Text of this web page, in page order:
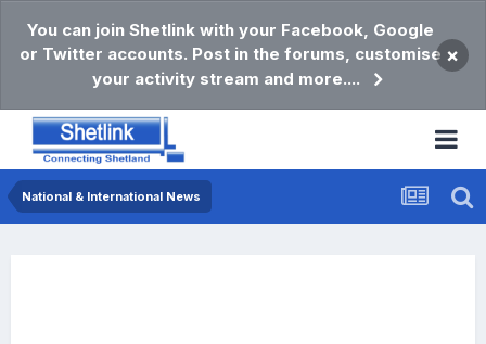
You can join Shetlink with your Facebook, Google
or Twitter accounts. Post in the forums, customise
your activity stream and more....
×
National & International News